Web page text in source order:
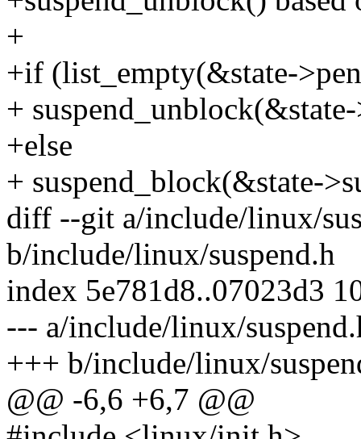
+
+if (list_empty(&state-
+
+else
+ suspend_block(&state-
diff --git a/include/linux/
b/include/linux/suspend.h
index 5e781d8..07023d3
--- a/include/linux/
+++ b/include/linux/
@@ -6,6 +6,7 @@